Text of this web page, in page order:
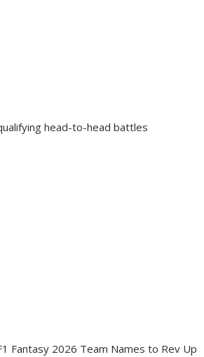
head-to-head battles
Fantasy 2026 Team Names to Rev Up